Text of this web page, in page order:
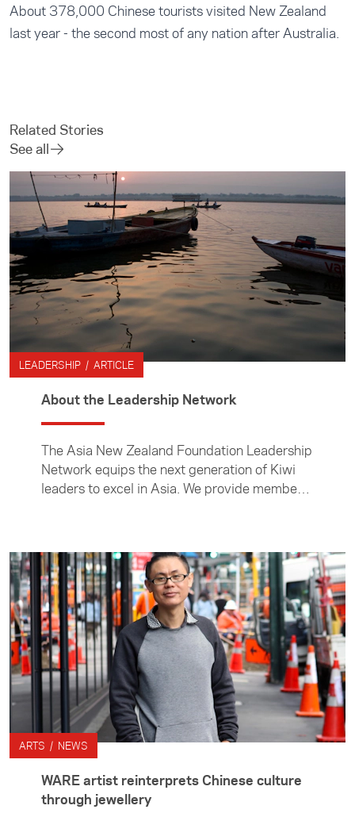
About 378,000 Chinese tourists visited New Zealand
last year - the second most of any nation after Australia.
Related Stories
See all
LEADERSHIP / ARTICLE
About the Leadership Network
The Asia New Zealand Foundation Leadership
Network equips the next generation of Kiwi
leaders to excel in Asia. We provide members
supports members to take an active role in
strengthening New Zealand’s ties with Asia
through professional development hui in New
Zealand and Asia, networking opportunties
and access to special events.
ARTS / NEWS
WARE artist reinterprets Chinese culture
through jewellery